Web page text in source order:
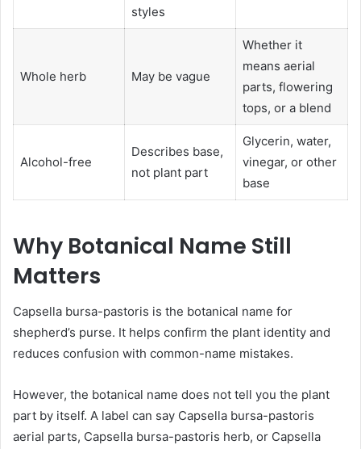
styles
Whole herb May be vague
Whether it
means aerial
parts, flowering
tops, or a blend
Alcohol-free
Describes base,
not plant part
Glycerin, water,
vinegar, or other
base
Why Botanical Name Still
Matters
Capsella bursa-pastoris is the botanical name for
shepherd’s purse. It helps confirm the plant identity and
reduces confusion with common-name mistakes.
However, the botanical name does not tell you the plant
part by itself. A label can say Capsella bursa-pastoris
aerial parts, Capsella bursa-pastoris herb, or Capsella